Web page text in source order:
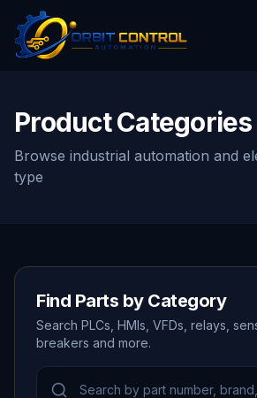
Product Categories
Browse industrial automation and
type
Find Parts by Category
Search PLCs, HMIs, VFDs, relays,
breakers and more.